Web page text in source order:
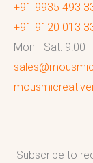
+91 9935 493
+91 9120 013
Mon - Sat: 9:00
Subscribe to